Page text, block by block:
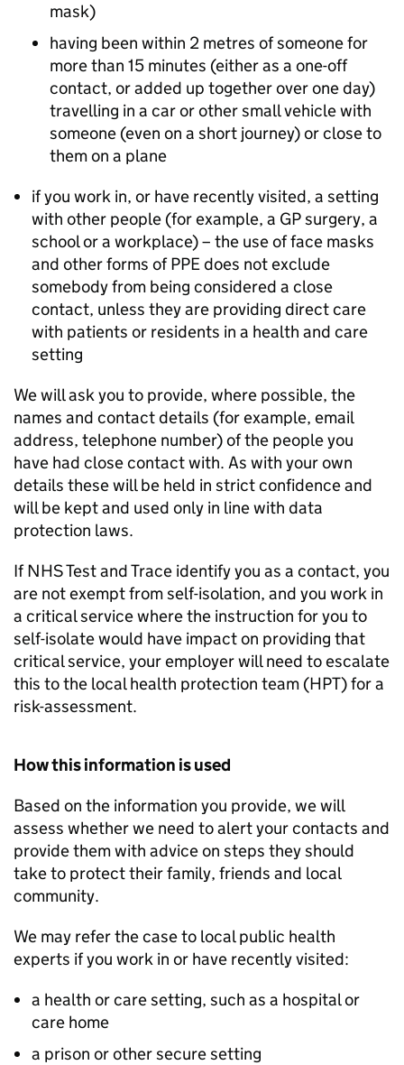
mask)
having been within 2 metres of someone for
more than 15 minutes (either as a one-off
contact, or added up together over one day)
travelling in a car or other small vehicle with
someone (even on a short journey) or close to
them on a plane
if you work in, or have recently visited, a setting
with other people (for example, a GP surgery, a
school or a workplace) – the use of face masks
and other forms ofPPEdoes not exclude
somebody from being considered a close
contact, unless they are providing direct care
with patients or residents in a health and care
setting
We will ask you to provide, where possible, the
names and contact details (for example, email
address, telephone number) of the people you
have had close contact with. As with your own
details these will be held in strict confidence and
will be kept and used only in line with data
protection laws.
If NHS Test and Trace identify you as a contact, you
are not exempt from self-isolation, and you work in
a critical service where the instruction for you to
self-isolate would have impact on providing that
critical service, your employer will need to escalate
this to the local health protection team (HPT) for a
risk-assessment.
How this information is used
Based on the information you provide, we will
assess whether we need to alert your contacts and
provide them with advice on steps they should
take to protect their family, friends and local
community.
We may refer the case to local public health
experts if you work in or have recently visited:
a health or care setting, such as a hospital or
care home
a prison or other secure setting